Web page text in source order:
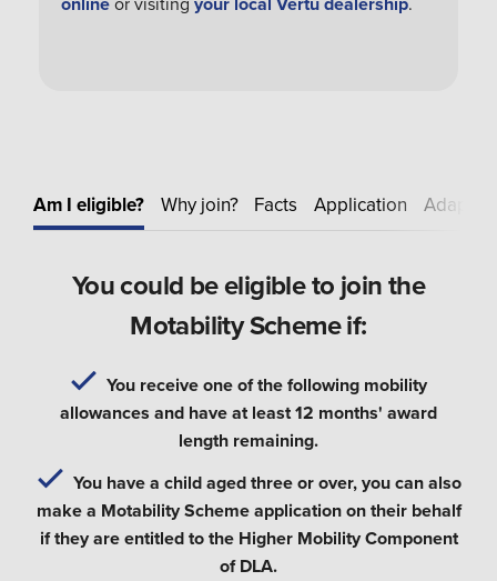
Am I eligible? Why join? Facts Application Adapt
You could be eligible to join the
Motability Scheme if:
You receive one of the following mobility
allowances and have at least 12 months' award
length remaining.
You have a child aged three or over, you can also
make a Motability Scheme application on their behalf
if they are entitled to the Higher Mobility Component
of DLA.